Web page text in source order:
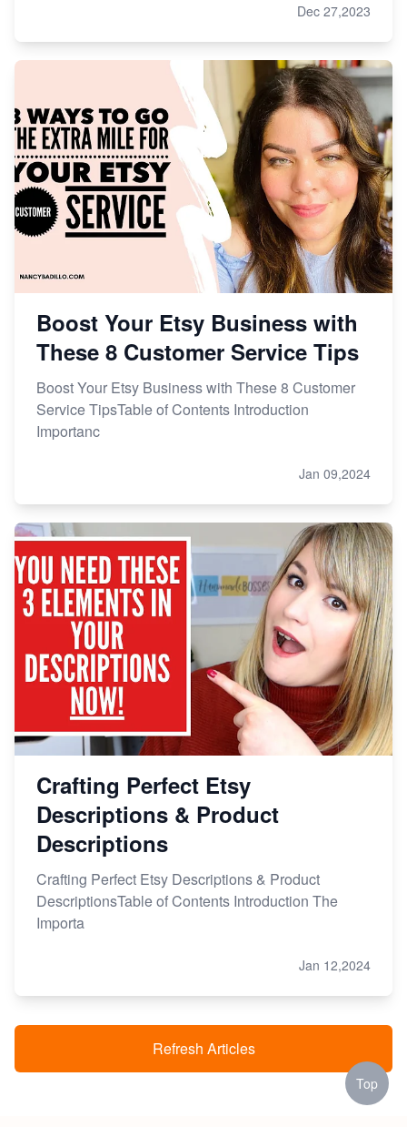
Dec 27,2023
Boost Your Etsy Business with
These 8 Customer Service Tips
Boost Your Etsy Business with These 8 Customer
Service TipsTable of Contents Introduction
Importanc
Jan 09,2024
Crafting Perfect Etsy
Descriptions & Product
Descriptions
Crafting Perfect Etsy Descriptions & Product
DescriptionsTable of Contents Introduction The
Importa
Jan 12,2024
Refresh Articles
Top